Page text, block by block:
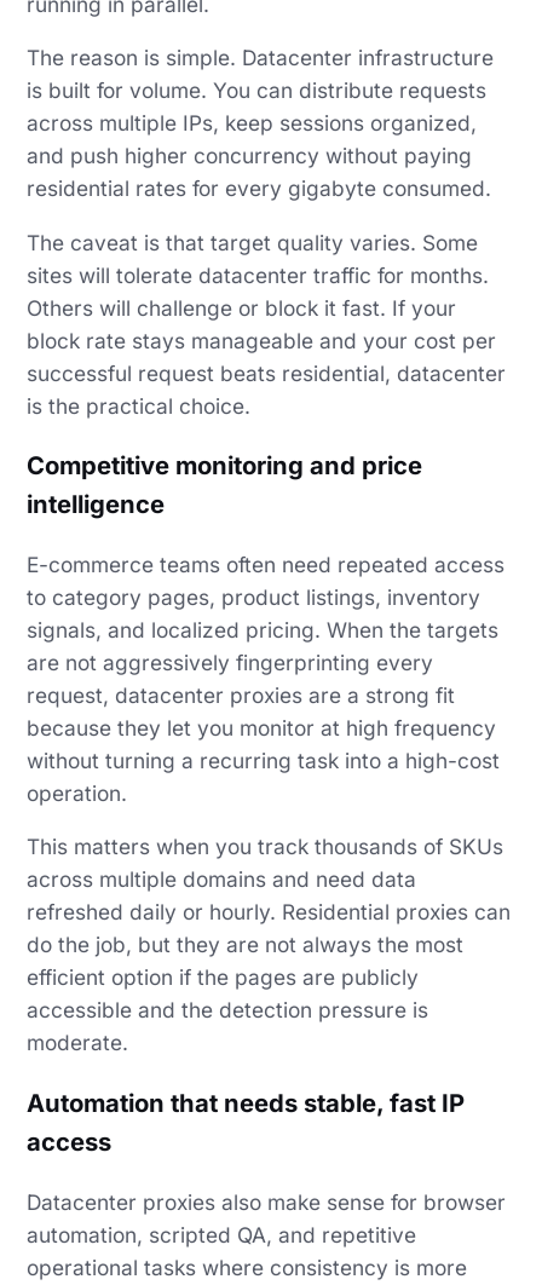
The reason is simple. Datacenter infrastructure
is built for volume. You can distribute requests
across multiple IPs, keep sessions organized,
and push higher concurrency without paying
residential rates for every gigabyte consumed.
The caveat is that target quality varies. Some
sites will tolerate datacenter traffic for months.
Others will challenge or block it fast. If your
block rate stays manageable and your cost per
successful request beats residential, datacenter
is the practical choice.
Competitive monitoring and price
intelligence
E-commerce teams often need repeated access
to category pages, product listings, inventory
signals, and localized pricing. When the targets
are not aggressively fingerprinting every
request, datacenter proxies are a strong fit
because they let you monitor at high frequency
without turning a recurring task into a high-cost
operation.
This matters when you track thousands of SKUs
across multiple domains and need data
refreshed daily or hourly. Residential proxies can
do the job, but they are not always the most
efficient option if the pages are publicly
accessible and the detection pressure is
moderate.
Automation that needs stable, fast IP
access
Datacenter proxies also make sense for browser
automation, scripted QA, and repetitive
operational tasks where consistency is more